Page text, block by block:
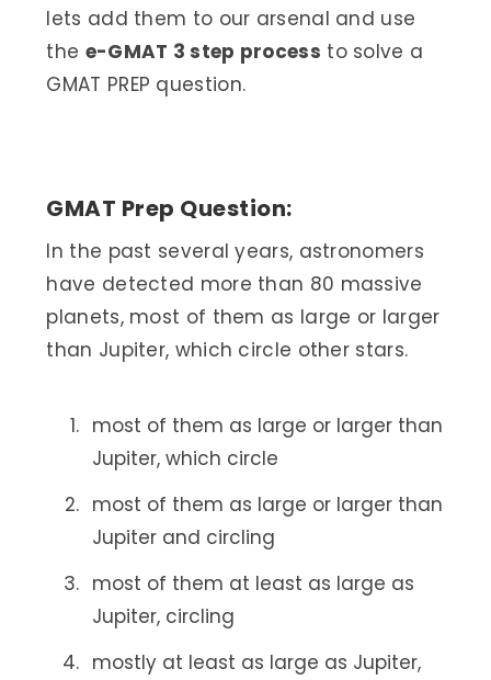
lets add them to our arsenal and use
the e-GMAT 3 step process to solve a
GMAT PREP question.
GMAT Prep Question:
In the past several years, astronomers
have detected more than 80 massive
planets, most of them as large or larger
than Jupiter, which circle other stars.
most of them as large or larger than
Jupiter, which circle
most of them as large or larger than
Jupiter and circling
most of them at least as large as
Jupiter, circling
mostly at least as large as Jupiter,